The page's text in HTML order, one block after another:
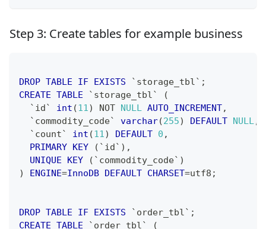
Step 3: Create tables for example business
DROP TABLE IF EXISTS ` storage_tbl ` ;
CREATE TABLE ` storage_tbl `
(
` id ` int (11) NOT NULL AUTO_INCREMENT,
` commodity_code` varchar(255) DEFAULT NULL,
` count ` int (11) DEFAULT 0 ,
PRIMARY
KEY ( ` id ` ) ,
UNIQUE
KEY ( ` commodity_code` )
)
ENGINE=InnoDB DEFAULT CHARSET=utf8 ;
DROP TABLE IF EXISTS ` order_tbl ` ;
CREATE TABLE ` order_tbl `
(